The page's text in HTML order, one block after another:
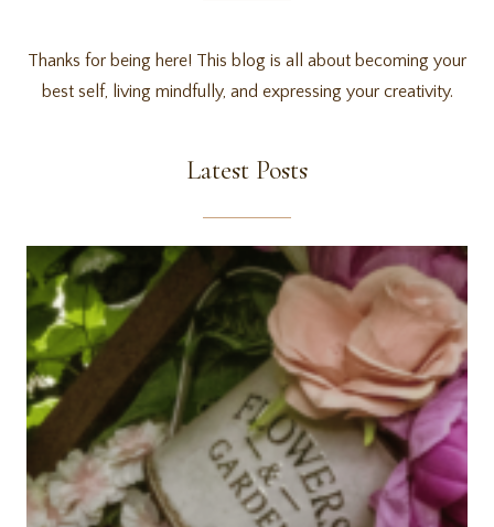
Thanks for being here! This blog is all about becoming your
best self, living mindfully, and expressing your creativity.
Latest Posts